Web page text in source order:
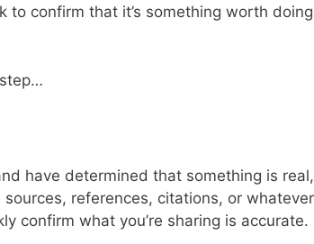
to confirm that it’s something worth
have determined that something is
references, citations, or
confirm what you’re sharing is accurate.